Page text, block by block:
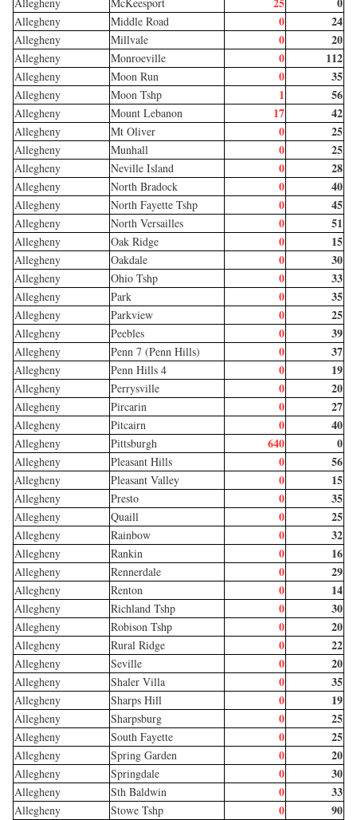
Allegheny Middle Road 0 24
Allegheny Millvale 0 20
Allegheny Monroeville 0 112
Allegheny Moon Run 0 35
Allegheny Moon Tshp 1 56
Allegheny Mount Lebanon 17 42
Allegheny Mt Oliver 0 25
Allegheny Munhall 0 25
Allegheny Neville Island 0 28
Allegheny North Bradock 0 40
Allegheny North Fayette Tshp 0 45
Allegheny North Versailles 0 51
Allegheny Oak Ridge 0 15
Allegheny Oakdale 0 30
Allegheny Ohio Tshp 0 33
Allegheny Park 0 35
Allegheny Parkview 0 25
Allegheny Peebles 0 39
Allegheny Penn 7 (Penn Hills) 0 37
Allegheny Penn Hills 4 0 19
Allegheny Perrysville 0 20
Allegheny Pircarin 0 27
Allegheny Pitcairn 0 40
Allegheny Pittsburgh 640 0
Allegheny Pleasant Hills 0 56
Allegheny Pleasant Valley 0 15
Allegheny Presto 0 35
Allegheny Quaill 0 25
Allegheny Rainbow 0 32
Allegheny Rankin 0 16
Allegheny Rennerdale 0 29
Allegheny Renton 0 14
Allegheny Richland Tshp 0 30
Allegheny Robison Tshp 0 20
Allegheny Rural Ridge 0 22
Allegheny Seville 0 20
Allegheny Shaler Villa 0 35
Allegheny Sharps Hill 0 19
Allegheny Sharpsburg 0 25
Allegheny South Fayette 0 25
Allegheny Spring Garden 0 20
Allegheny Springdale 0 30
Allegheny Sth Baldwin 0 33
Allegheny Stowe Tshp 0 90